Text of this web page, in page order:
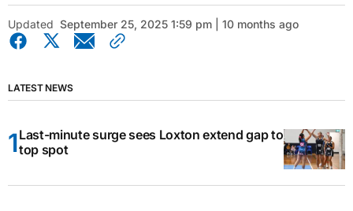
Updated September 25, 2025 1:59 pm | 10 months ago
LATEST NEWS
Last-minute surge sees Loxton extend gap to
top spot